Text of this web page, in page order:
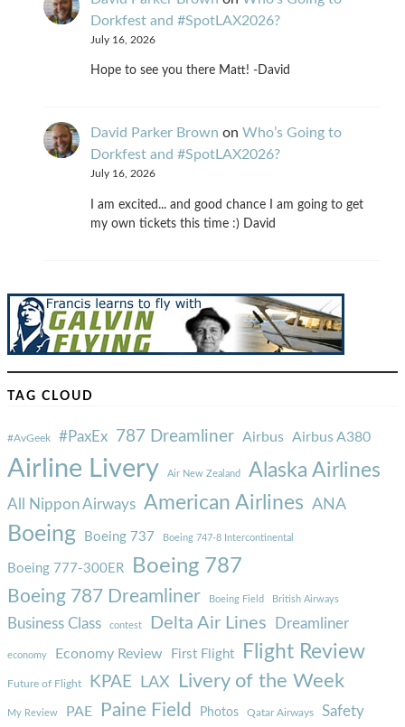
Dorkfest and #SpotLAX2026?
July 16, 2026
Hope to see you there Matt! -David
David Parker Brown on Who’s Going to
Dorkfest and #SpotLAX2026?
July 16, 2026
I am excited... and good chance I am going to get
my own tickets this time :) David
TAG CLOUD
#AvGeek #PaxEx 787 Dreamliner Airbus Airbus A380
Airline Livery Air New Zealand Alaska Airlines
All Nippon Airways American Airlines ANA
Boeing Boeing 737 Boeing 747-8 Intercontinental
Boeing 777-300ER Boeing 787
Boeing 787 Dreamliner Boeing Field British Airways
Business Class contest Delta Air Lines Dreamliner
economy Economy Review First Flight Flight Review
Future of Flight KPAE LAX Livery of the Week
My Review PAE Paine Field Photos Qatar Airways Safety